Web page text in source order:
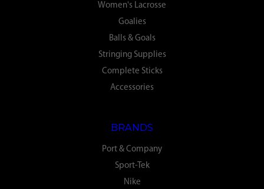
Women's Lacrosse
Goalies
Balls & Goals
Stringing Supplies
Complete Sticks
Accessories
BRANDS
Port & Company
Sport-Tek
Nike